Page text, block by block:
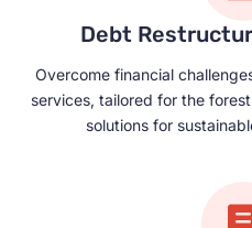
Debt
Overcome financial
services, tailored for the
solutions for